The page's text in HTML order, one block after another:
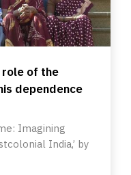
role of the
dependence
Imagining
India,’ by